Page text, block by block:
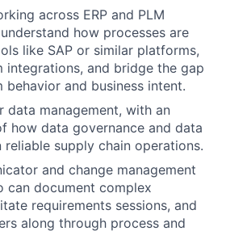
across ERP and PLM
how processes are
like SAP or similar platforms,
integrations, and bridge the gap
behavior and business intent.
data management, with an
how data governance and data
supply chain operations.
and change management
can document complex
requirements sessions, and
along through process and